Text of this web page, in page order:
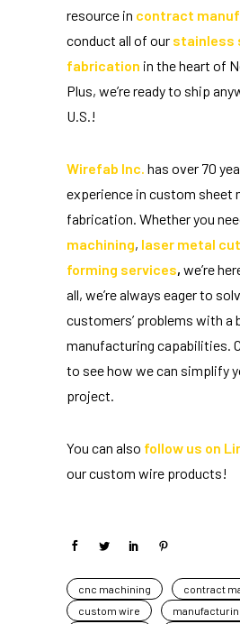
resource in contract
conduct all of our stainless
fabrication in the heart of
Plus, we’re ready to ship
U.S.!
Wirefab Inc. has over 70
experience in custom sheet
fabrication. Whether you
machining, laser metal
forming services, we’re
all, we’re always eager to
customers’ problems with a
manufacturing capabilities.
to see how we can simplify
project.
You can also follow us on
our custom wire products!
cnc machining
contract
custom wire